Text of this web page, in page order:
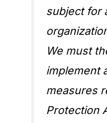
subject for
We must
implement
measures
Protection